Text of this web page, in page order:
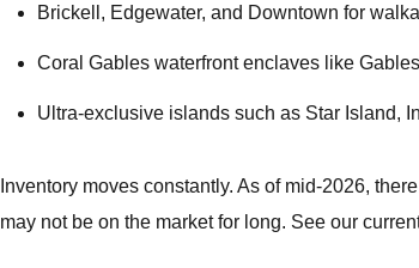
Brickell, Edgewater, and Downtown for
Coral Gables waterfront enclaves like
Ultra-exclusive islands such as Star Island,
Inventory moves constantly. As of mid-2026,
may not be on the market for long. See our